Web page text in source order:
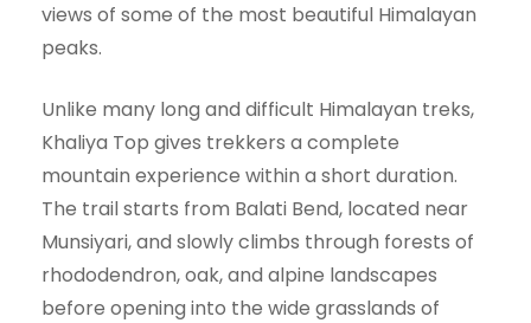
views of some of the most beautiful Himalayan
peaks.
Unlike many long and difficult Himalayan treks,
Khaliya Top gives trekkers a complete
mountain experience within a short duration.
The trail starts from Balati Bend, located near
Munsiyari, and slowly climbs through forests of
rhododendron, oak, and alpine landscapes
before opening into the wide grasslands of